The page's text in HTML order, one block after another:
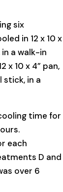
six
in 12 x 10 x
a walk-in
x 10 x 4” pan,
stick, in a
time for
each
D and
over 6